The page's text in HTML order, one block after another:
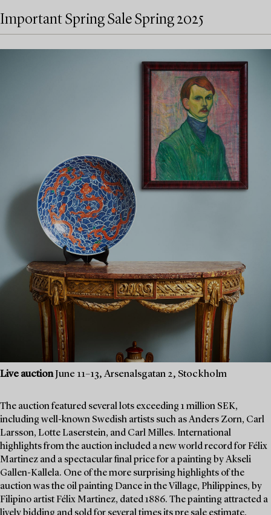
Important Spring Sale Spring 2025
Live auctionJune 11–13, Arsenalsgatan 2, Stockholm
The auction featured several lots exceeding 1 million SEK,
including well-known Swedish artists such as Anders Zorn, Carl
Larsson, Lotte Laserstein, and Carl Milles. International
highlights from the auction included a new world record for Félix
Martinez and a spectacular final price for a painting by Akseli
Gallen-Kallela. One of the more surprising highlights of the
auction was the oil painting Dance in the Village, Philippines, by
Filipino artist Félix Martinez, dated 1886. The painting attracted a